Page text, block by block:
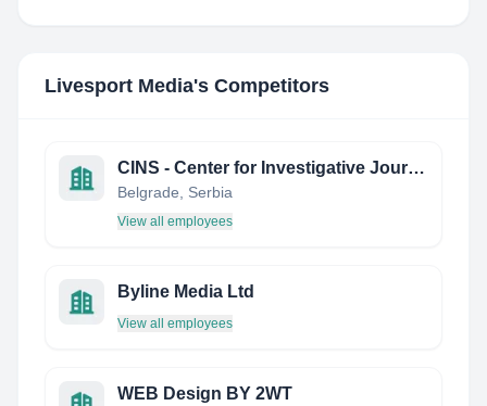
Livesport Media's Competitors
CINS - Center for Investigative Journalism of Serbia
Belgrade, Serbia
View all employees
Byline Media Ltd
View all employees
WEB Design BY 2WT